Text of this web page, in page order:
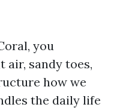
you
air, sandy toes,
how we
the daily life